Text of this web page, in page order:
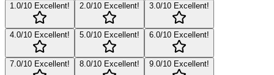
1 .0/10 Excellent! 2 .0/10 Excellent! 3 .0/10 Excellent!
4 .0/10 Excellent! 5 .0/10 Excellent! 6 .0/10 Excellent!
7 .0/10 Excellent! 8 .0/10 Excellent! 9 .0/10 Excellent!